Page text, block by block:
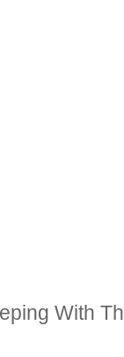
With